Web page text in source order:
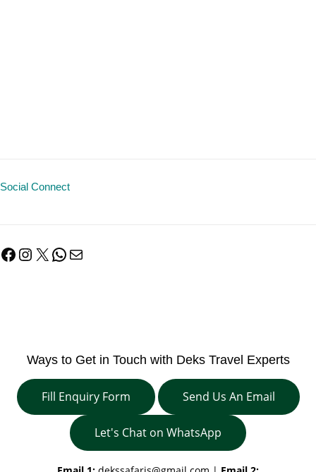
Social Connect
Facebook
Instagram
X WhatsApp
Mail
Ways to Get in Touch with Deks Travel Experts
Fill Enquiry Form Send Us An Email
Let's Chat on WhatsApp